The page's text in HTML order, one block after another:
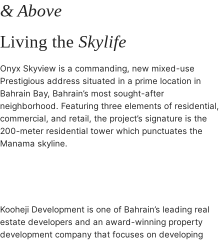
& Above
Living the Skylife
Onyx Skyview is a commanding, new mixed-use
Prestigious address situated in a prime location in
Bahrain Bay, Bahrain’s most sought-after
neighborhood. Featuring three elements of residential,
commercial, and retail, the project’s signature is the
200-meter residential tower which punctuates the
Manama skyline.
Kooheji Development is one of Bahrain’s leading real
estate developers and an award-winning property
development company that focuses on developing